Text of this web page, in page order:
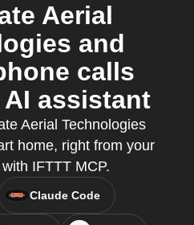
Aerial
and
calls
assistant
Aerial Technologies
home, right from your
IFTTT MCP.
Claude Code